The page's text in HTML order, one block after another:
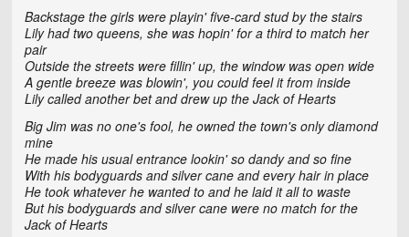
Backstage the girls were playin' five-card stud by the stairs
Lily had two queens, she was hopin' for a third to match her
pair
Outside the streets were fillin' up, the window was open wide
A gentle breeze was blowin', you could feel it from inside
Lily called another bet and drew up the Jack of Hearts
Big Jim was no one's fool, he owned the town's only diamond
mine
He made his usual entrance lookin' so dandy and so fine
With his bodyguards and silver cane and every hair in place
He took whatever he wanted to and he laid it all to waste
But his bodyguards and silver cane were no match for the
Jack of Hearts